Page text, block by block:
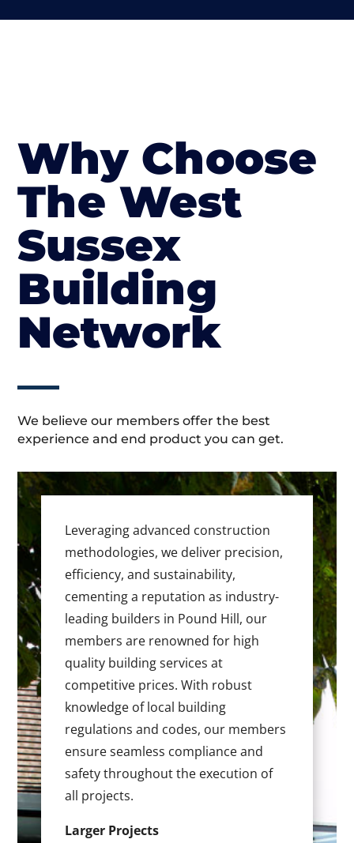
Why Choose
The West
Sussex
Building
Network
We believe our members offer the best
experience and end product you can get.
Leveraging advanced construction
methodologies, we deliver precision,
efficiency, and sustainability,
cementing a reputation as industry-
leading builders in Pound Hill, our
members are renowned for high
quality building services at
competitive prices. With robust
knowledge of local building
regulations and codes, our members
ensure seamless compliance and
safety throughout the execution of
all projects.
Larger Projects